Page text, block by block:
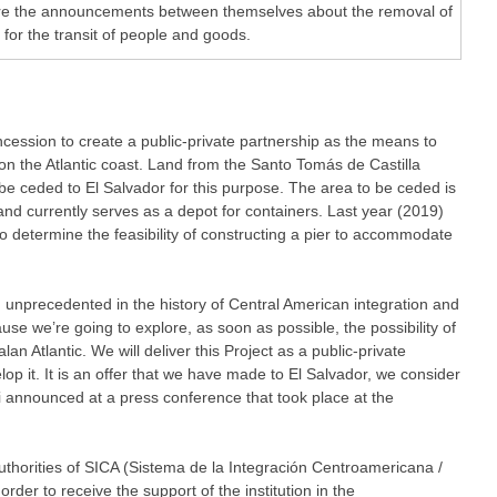
the announcements between themselves about the removal of
the transit of people and goods.
to create a public-private partnership as the means to
the Atlantic coast. Land from the Santo Tomás de Castilla
ceded to El Salvador for this purpose. The area to be ceded is
currently serves as a depot for containers. Last year (2019)
determine the feasibility of constructing a pier to accommodate
in the history of Central American integration and
we’re going to explore, as soon as possible, the possibility of
Atlantic. We will deliver this Project as a public-private
it. It is an offer that we have made to El Salvador, we consider
at a press conference that took place at the
of SICA (Sistema de la Integración Centroamericana /
to receive the support of the institution in the